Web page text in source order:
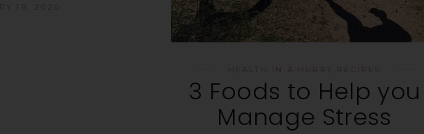
3 Foods to Help you
Manage Stress